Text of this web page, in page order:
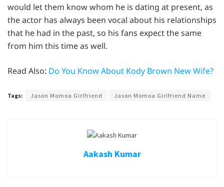
would let them know whom he is dating at present, as
the actor has always been vocal about his relationships
that he had in the past, so his fans expect the same
from him this time as well.
Read Also: Do You Know About Kody Brown New Wife?
Tags: Jason Momoa Girlfriend Jason Momoa Girlfriend Name
Aakash Kumar